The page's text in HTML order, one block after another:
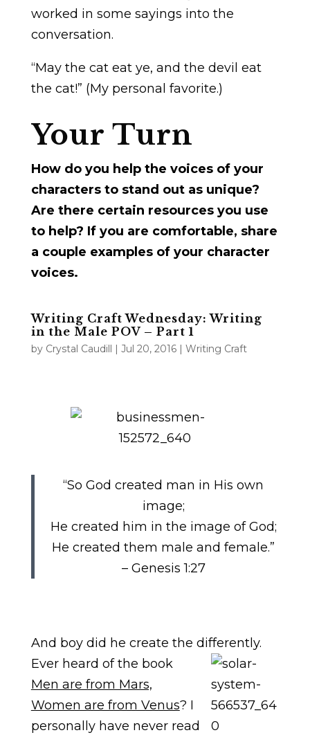
worked in some sayings into the
conversation.
“May the cat eat ye, and the devil eat
the cat!” (My personal favorite.)
Your Turn
How do you help the voices of your
characters to stand out as unique?
Are there certain resources you use
to help? If you are comfortable, share
a couple examples of your character
voices.
Writing Craft Wednesday: Writing
in the Male POV – Part 1
by Crystal Caudill | Jul 20, 2016| Writing Craft
“So God created man in His own
image;
He created him in the image of God;
He created them male and female.”
– Genesis 1:27
And boy did he create the differently.
Ever heard of the book
Men are from Mars,
Women are from Venus? I
personally have never read